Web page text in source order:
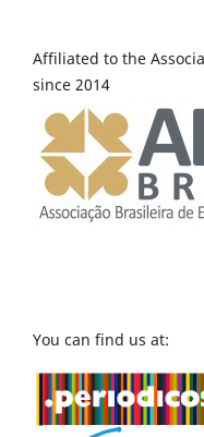
Affiliated to the
since 2014
You can find us at: